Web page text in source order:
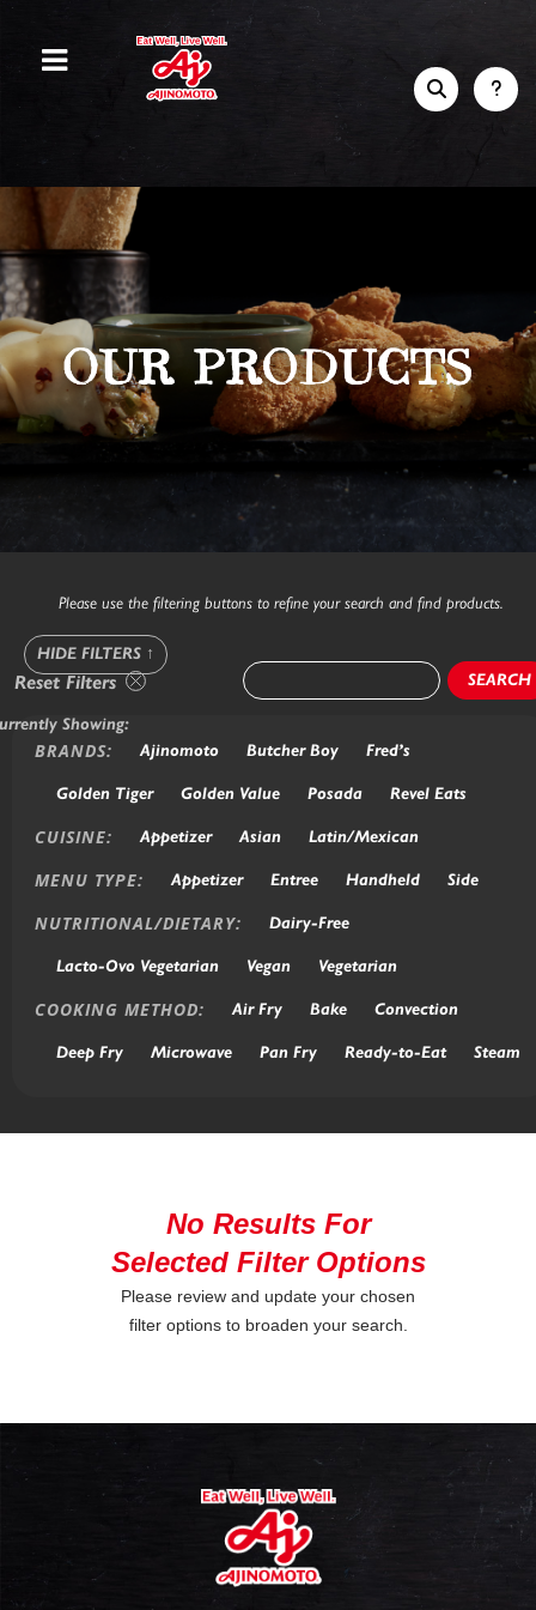
Please use the filtering buttons to refine your search and find products.
SEARCH
BRANDS: Ajinomoto Butcher Boy Fred’s
Golden Tiger Golden Value Posada Revel Eats
CUISINE: Appetizer Asian Latin/Mexican
MENU TYPE: Appetizer Entree Handheld Side
NUTRITIONAL/DIETARY: Dairy-Free
Lacto-Ovo Vegetarian Vegan Vegetarian
COOKING METHOD: Air Fry Bake Convection
Deep Fry Microwave Pan Fry Ready-to-Eat Steam
Reset Filters
HIDE FILTERS ↑
Showing:
No Results For
Selected Filter Options
Please review and update your chosen
filter options to broaden your search.